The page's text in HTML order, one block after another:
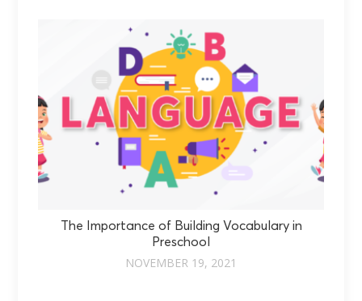
The Importance of Building Vocabulary in
Preschool
NOVEMBER 19, 2021